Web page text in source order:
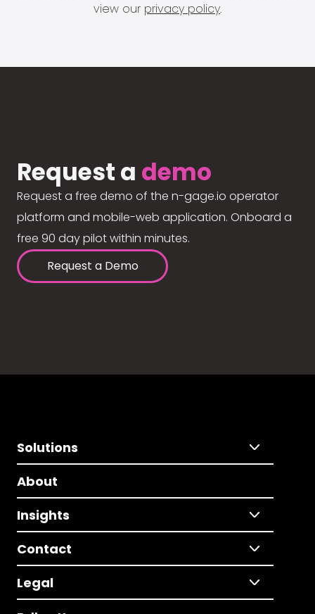
view our privacy policy.
Request a demo
Request a free demo of the n-gage.io operator
platform and mobile-web application. Onboard a
free 90 day pilot within minutes.
Request a Demo
Solutions
About
Insights
Contact
Legal